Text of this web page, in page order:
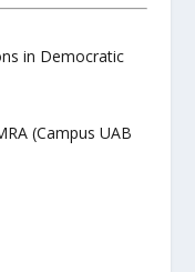
in Democratic
(Campus UAB